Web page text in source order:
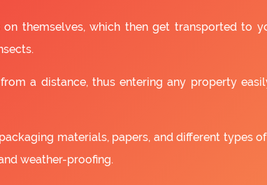
themselves, which then get transported to
a distance, thus entering any property
materials, papers, and different types
weather-proofing.